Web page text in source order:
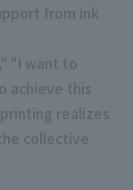
from ink
"I want to
achieve this
realizes
collective